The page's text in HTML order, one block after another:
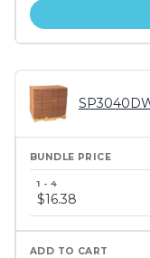
price
tiers
$16.38